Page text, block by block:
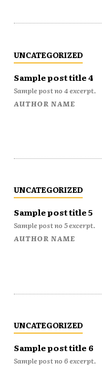
UNCATEGORIZED
Sample post title 4
Sample post no 4 excerpt.
AUTHOR NAME
UNCATEGORIZED
Sample post title 5
Sample post no 5 excerpt.
AUTHOR NAME
UNCATEGORIZED
Sample post title 6
Sample post no 6 excerpt.